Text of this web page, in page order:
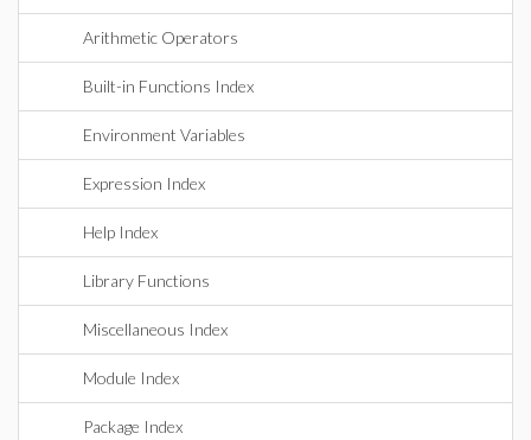
Arithmetic Operators
Built-in Functions Index
Environment Variables
Expression Index
Help Index
Library Functions
Miscellaneous Index
Module Index
Package Index